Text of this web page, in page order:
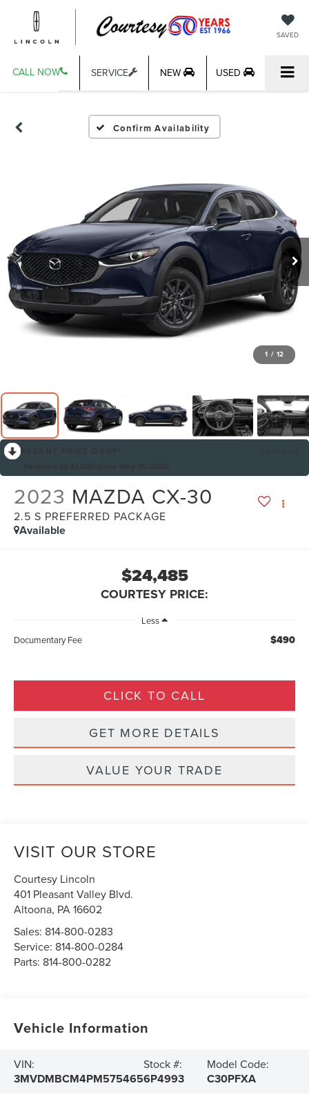
SAVED
CALL NOW SERVICE NEW USED
Confirm Availability
1 / 12
2023 MAZDA CX-30
2.5 S PREFERRED PACKAGE
Available
$24,485
COURTESY PRICE:
Less
Documentary Fee
$490
CLICK TO CALL
GET MORE DETAILS
VALUE YOUR TRADE
VISIT OUR STORE
Courtesy Lincoln
401 Pleasant Valley Blvd.
Altoona, PA16602
Sales: 814-800-0283
Service: 814-800-0284
Parts: 814-800-0282
Vehicle Information
VIN:
3MVDMBCM4PM575465
Stock #:
6P4993
Model Code:
C30PFXA